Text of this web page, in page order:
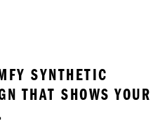
SYNTHETIC
THAT SHOWS YOUR